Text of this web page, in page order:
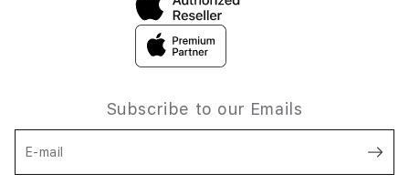
Subscribe to our Emails
E-mail